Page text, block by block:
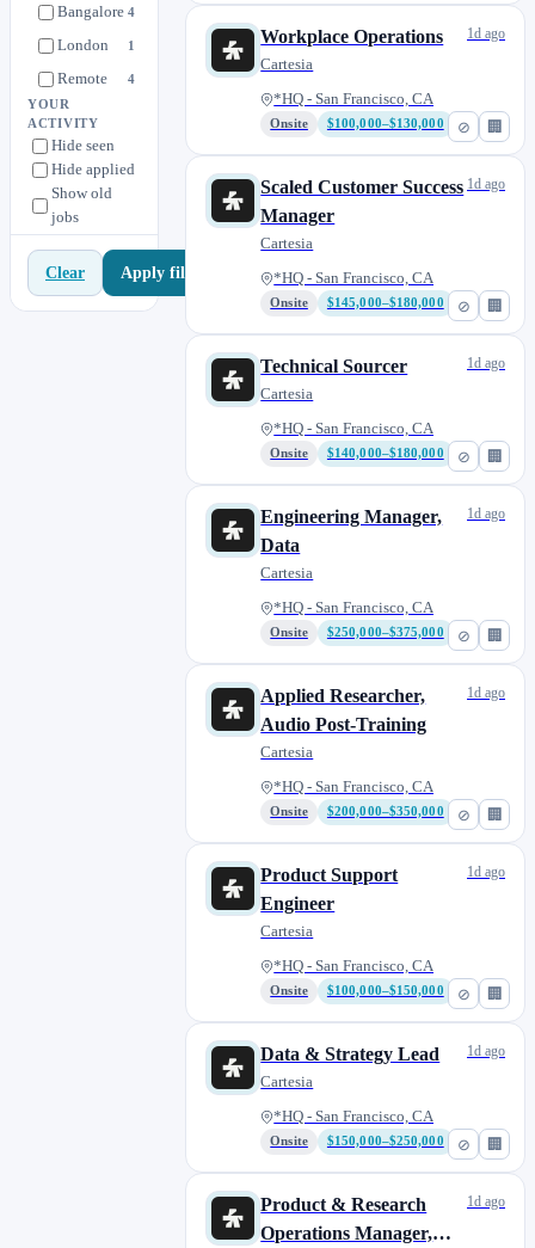
Bangalore 4
London 1
Remote 4
YOUR
ACTIVITY
Hide seen
Hide applied
Show old
jobs
Clear Apply filters
⊘ 🏢
Workplace Operations
Cartesia
*HQ - San Francisco, CA
Onsite $100,000–$130,000
1d ago
⊘ 🏢
Scaled Customer Success
Manager
Cartesia
*HQ - San Francisco, CA
Onsite $145,000–$180,000
1d ago
⊘ 🏢
Technical Sourcer
Cartesia
*HQ - San Francisco, CA
Onsite $140,000–$180,000
1d ago
⊘ 🏢
Engineering Manager,
Data
Cartesia
*HQ - San Francisco, CA
Onsite $250,000–$375,000
1d ago
⊘ 🏢
Applied Researcher,
Audio Post-Training
Cartesia
*HQ - San Francisco, CA
Onsite $200,000–$350,000
1d ago
⊘ 🏢
Product Support
Engineer
Cartesia
*HQ - San Francisco, CA
Onsite $100,000–$150,000
1d ago
⊘ 🏢
Data & Strategy Lead
Cartesia
*HQ - San Francisco, CA
Onsite $150,000–$250,000
1d ago
Product & Research
Operations Manager,
1d ago